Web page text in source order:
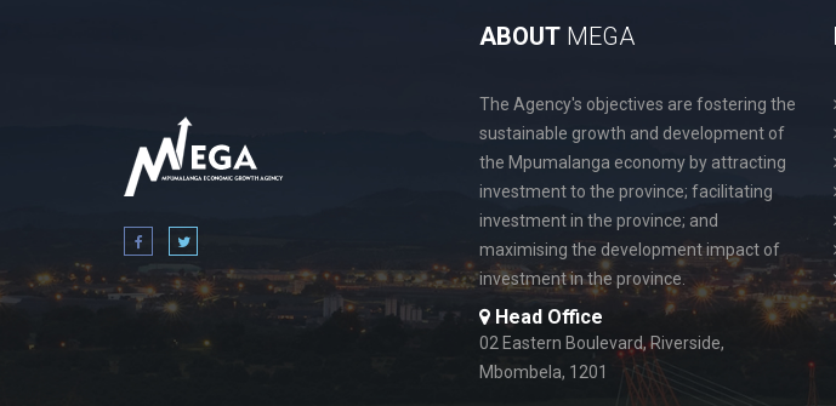
ABOUTMEGA
The Agency's objectives are fostering the
sustainable growth and development of
the Mpumalanga economy by attracting
investment to the province; facilitating
investment in the province; and
maximising the development impact of
investment in the province.
Head Office
02 Eastern Boulevard, Riverside,
Mbombela, 1201